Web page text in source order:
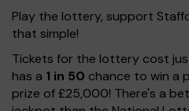
Play the lottery, support
that simple!
Tickets for the lottery cost
has a 1 in 50 chance to win a
prize of £25,000! There's a